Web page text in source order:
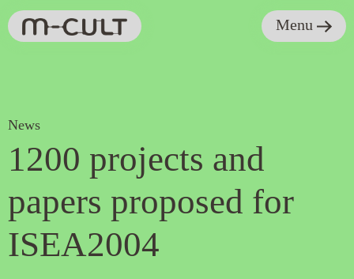
Menu
News
1200 projects and
papers proposed for
ISEA2004